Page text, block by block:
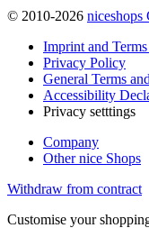
© 2010-2026 niceshops
Imprint and
Privacy Policy
General Terms
Accessibility
Privacy setttings
Company
Other nice Shops
Withdraw from contract
Customise your